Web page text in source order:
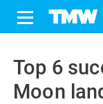
content
Top 6
Moon